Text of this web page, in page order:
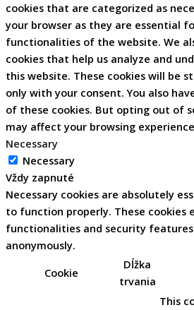
cookies that are categorized as
your browser as they are essential
functionalities of the website. We
cookies that help us analyze and
this website. These cookies will be
only with your consent. You also
of these cookies. But opting out of
may affect your browsing
Necessary
Necessary
Vždy zapnuté
Necessary cookies are absolutely
to function properly. These cookies
functionalities and security
anonymously.
Cookie
Dĺžka
trvania
This